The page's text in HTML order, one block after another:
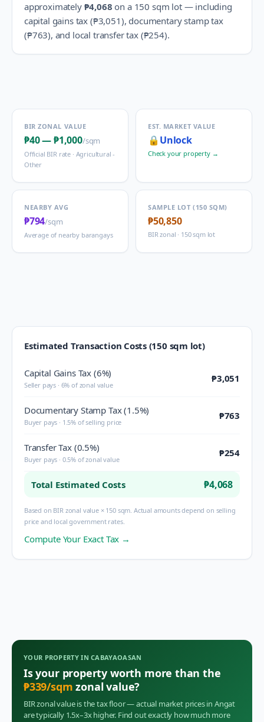
approximately ₱4,068 on a 150 sqm lot — including
capital gains tax (₱3,051), documentary stamp tax
(₱763), and local transfer tax (₱254).
BIR ZONAL VALUE
₱40—₱1,000/sqm
Official BIR rate · Agricultural -
Other
EST. MARKET VALUE
🔒 Unlock
Check your property →
NEARBY AVG
₱794/sqm
Average of nearby barangays
SAMPLE LOT (150 SQM)
₱50,850
BIR zonal · 150 sqm lot
Estimated Transaction Costs (150 sqm lot)
Capital Gains Tax (6%)
Seller pays · 6% of zonal value
₱3,051
Documentary Stamp Tax (1.5%)
Buyer pays · 1.5% of selling price
₱763
Transfer Tax (0.5%)
Buyer pays · 0.5% of zonal value
₱254
Total Estimated Costs ₱4,068
Based on BIR zonal value × 150 sqm. Actual amounts depend on selling
price and local government rates.
Compute Your Exact Tax →
YOUR PROPERTY INCABAYAOASAN
Is your property worth more than the
₱339/sqm zonal value?
BIR zonal value is the tax floor — actual market prices in Angat
are typically 1.5x–3x higher. Find out exactly how much more